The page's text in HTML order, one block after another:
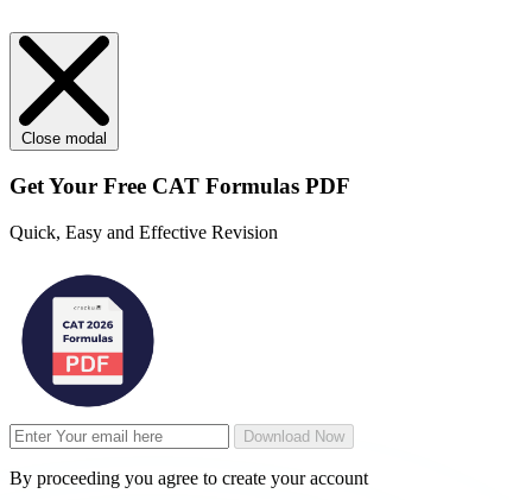
Close modal
Get Your Free CAT Formulas PDF
Quick, Easy and Effective Revision
Download Now
By proceeding you agree to create your account